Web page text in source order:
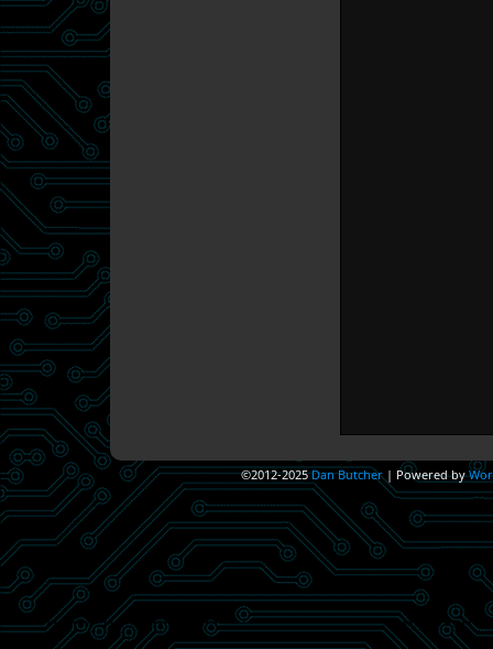
©2012-2025Dan Butcher | Powered by